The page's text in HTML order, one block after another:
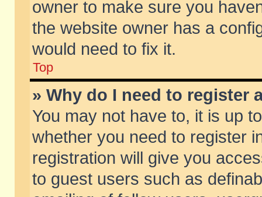
owner to make sure you
the website owner has a
would need to fix it.
Top
» Why do I need to register
You may not have to, it is up
whether you need to register
registration will give you
to guest users such as